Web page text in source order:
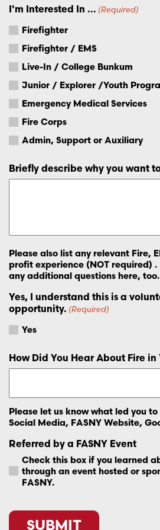
I'm Interested In ... (Required)
Firefighter
Firefighter / EMS
Live-In / College Bunkum
Junior / Explorer /Youth
Emergency Medical Services
Fire Corps
Admin, Support or Auxiliary
Briefly describe why you want
Please also list any relevant Fire,
profit experience (NOT required) .
any additional questions here, too.
Yes, I understand this is a
opportunity. (Required)
Yes
How Did You Hear About Fire in
Please let us know what led you
Social Media, FASNY Website,
Referred by a FASNY Event
Check this box if you learned
through an event hosted or
FASNY.